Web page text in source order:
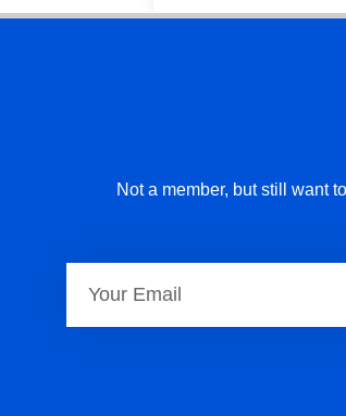
Not a member, but still want